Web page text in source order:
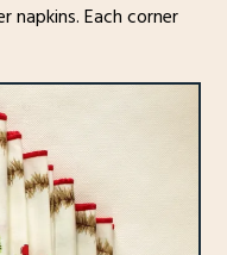
napkins. Each corner